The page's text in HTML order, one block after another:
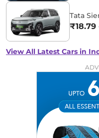
Tata
View All Latest Cars in